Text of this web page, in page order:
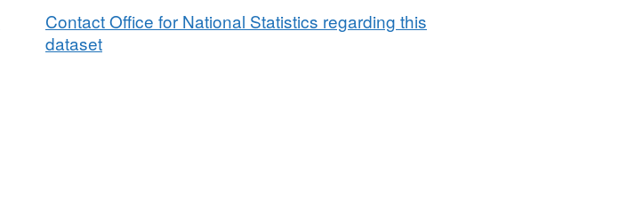
Contact Office for National Statistics regarding this
dataset